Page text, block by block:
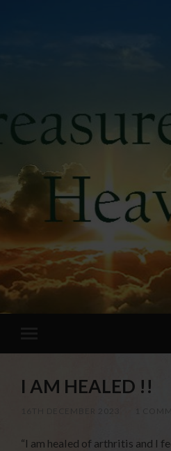
I AM HEALED !!
“I am healed of arthritis and I